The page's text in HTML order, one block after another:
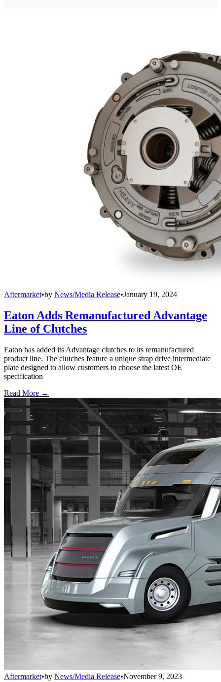
Aftermarket•by News/Media Release•January 19, 2024
Eaton Adds Remanufactured Advantage
Line of Clutches
Eaton has added its Advantage clutches to its remanufactured
product line. The clutches feature a unique strap drive intermediate
plate designed to allow customers to choose the latest OE
specification
Read More →
Aftermarket•by News/Media Release•November 9, 2023